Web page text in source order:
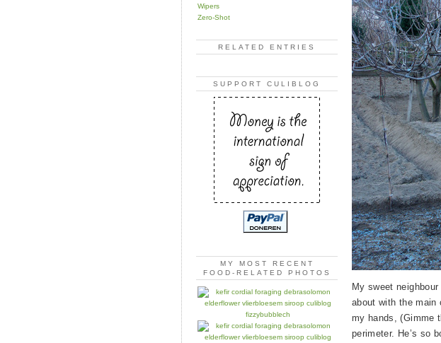
Wipers
Zero-Shot
RELATED ENTRIES
SUPPORT CULIBLOG
MY MOST RECENT
FOOD-RELATED PHOTOS
My sweet
about with the main
my hands, (Gimme
perimeter. He’s so